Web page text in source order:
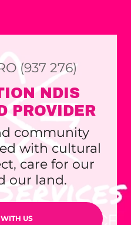
(937 276)
NDIS
PROVIDER
community
with cultural
care for our
our land.
US